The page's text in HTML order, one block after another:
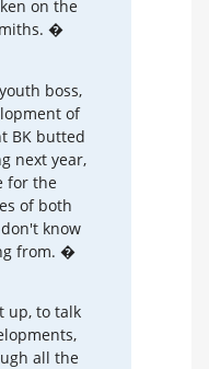
on the
�
boss,
of
BK butted
next year,
for the
of both
know
from. �
up, to talk
all the